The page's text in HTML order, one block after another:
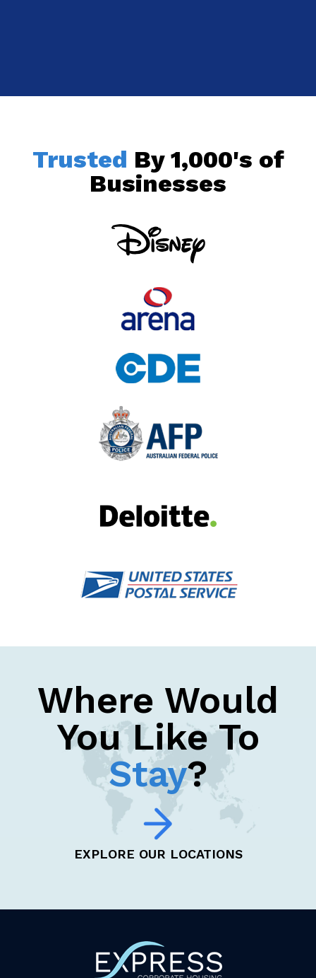
Trusted By 1,000's of
Businesses
Where Would
You Like To
Stay?
EXPLORE OUR LOCATIONS